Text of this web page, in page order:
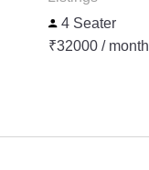
4 Seater
₹32000 / month